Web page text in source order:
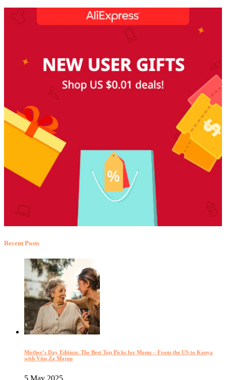
Recent Posts
Mother’s Day Edition: The Best Top Picks for Moms – From the US to Kenya
with Vitu Za Majuu